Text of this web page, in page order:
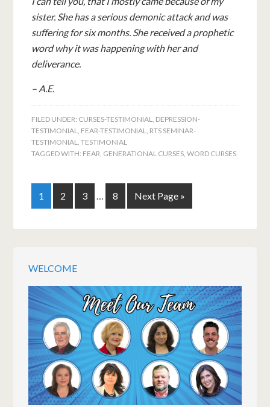
sister. She has a serious demonic attack and was
suffering for six months. She received a prophetic
word why it was happening with her and
deliverance.
– A.E.
FILED UNDER: CURSES-TESTIMONIAL
DEPRESSION-
TESTIMONIAL
FEAR-TESTIMONIAL
RTS SEMINAR-
TESTIMONIAL ,TESTIMONIAL
TAGGED WITH: FEAR GENERATIONAL CURSES ,WORD CURSES
1 2 3 8 Next Page »
WELCOME